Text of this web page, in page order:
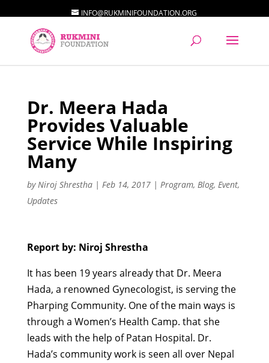
INFO@RUKMINIFOUNDATION.ORG
Dr. Meera Hada
Provides Valuable
Service While Inspiring
Many
byNiroj Shrestha| Feb 14, 2017| Program, Blog, Event,
Updates
Report by: Niroj Shrestha
It has been 19 years already that Dr. Meera
Hada, a renowned Gynecologist, is serving the
Pharping Community. One of the main ways is
through a Women’s Health Camp. that she
leads with the help of Patan Hospital. Dr.
Hada’s community work is seen all over Nepal